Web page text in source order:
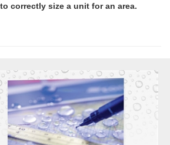
correctly size a unit for an area.